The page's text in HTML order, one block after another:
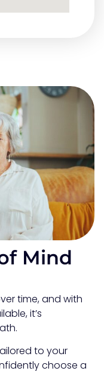
Mind
time, and with
it’s
to your
choose a